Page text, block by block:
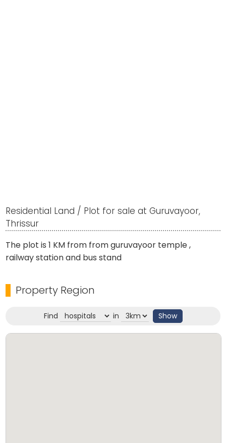
Residential Land / Plot for sale at Guruvayoor,
Thrissur
The plot is 1 KM from from guruvayoor temple ,
railway station and bus stand
Property Region
Find in Show